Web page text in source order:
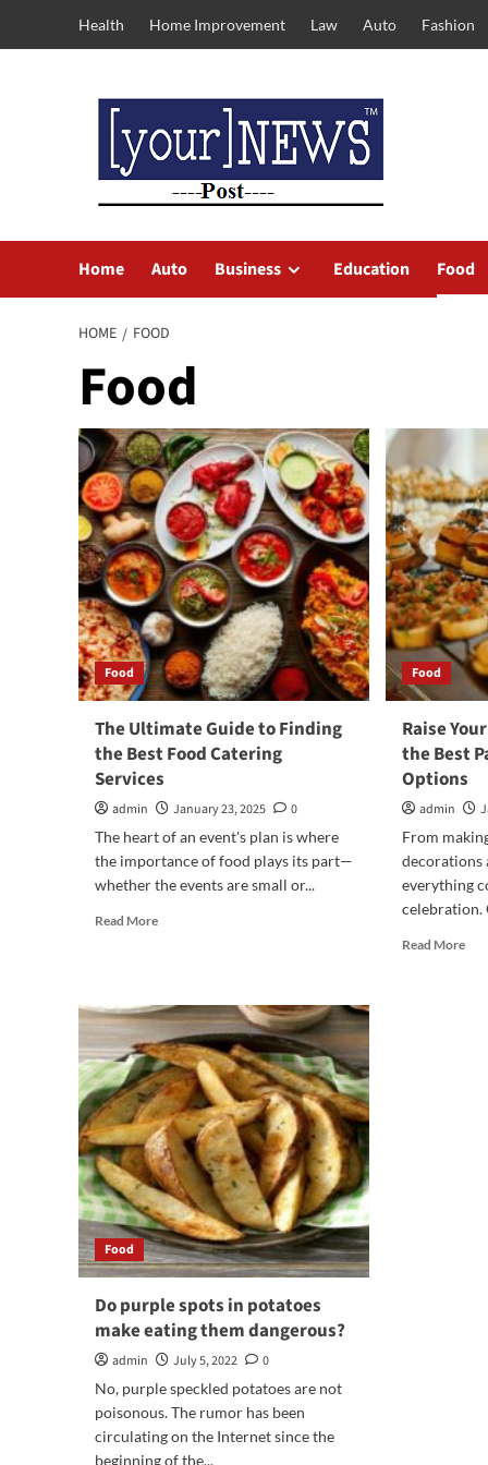
Health Home Improvement Law Auto Fashion
Home Auto Business Education Food
HOME FOOD
Food
Food
The Ultimate Guide to Finding
the Best Food Catering
Services
admin January 23, 2025
0
The heart of an event's plan is where
the importance of food plays its part—
whether the events are small or...
Read MoreRead
Guide
to
Finding
the
Best
Food
Catering
Services
Food
Raise
the Best
Options
admin
From
decorations
everything
celebration.
Read MoreRead
Food
Do purple spots in potatoes
make eating them dangerous?
admin July 5, 2022
0
No, purple speckled potatoes are not
poisonous. The rumor has been
circulating on the Internet since the
beginning of the...